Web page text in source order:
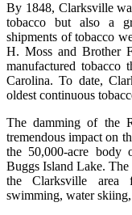
By 1848, Clarksville
tobacco but also a
shipments of tobacco
H. Moss and Brother
manufactured tobacco
Carolina. To date,
oldest continuous
The damming of the
tremendous impact on
the 50,000-acre body
Buggs Island Lake.
the Clarksville area
swimming, water